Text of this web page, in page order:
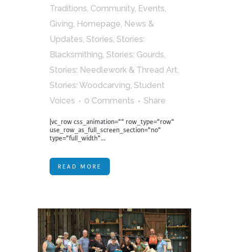
Traditions, Community, Events,
Giving, Homepage, News &
Updates, Stories, Stories:
Blacksmithing, Stories: Gourds,
Stories: Needlework & Thread Art,
Stories: Woodcarving, Student
Voices
0 Comments Share
[vc_row css_animation="" row_type="row"
use_row_as_full_screen_section="no"
type="full_width"...
READ MORE